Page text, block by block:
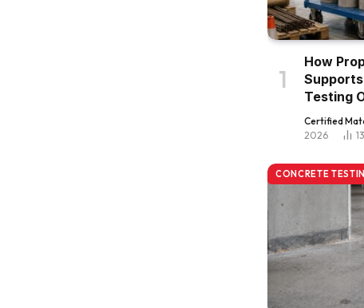
How
Testing
Certified
2026
CONCRETE